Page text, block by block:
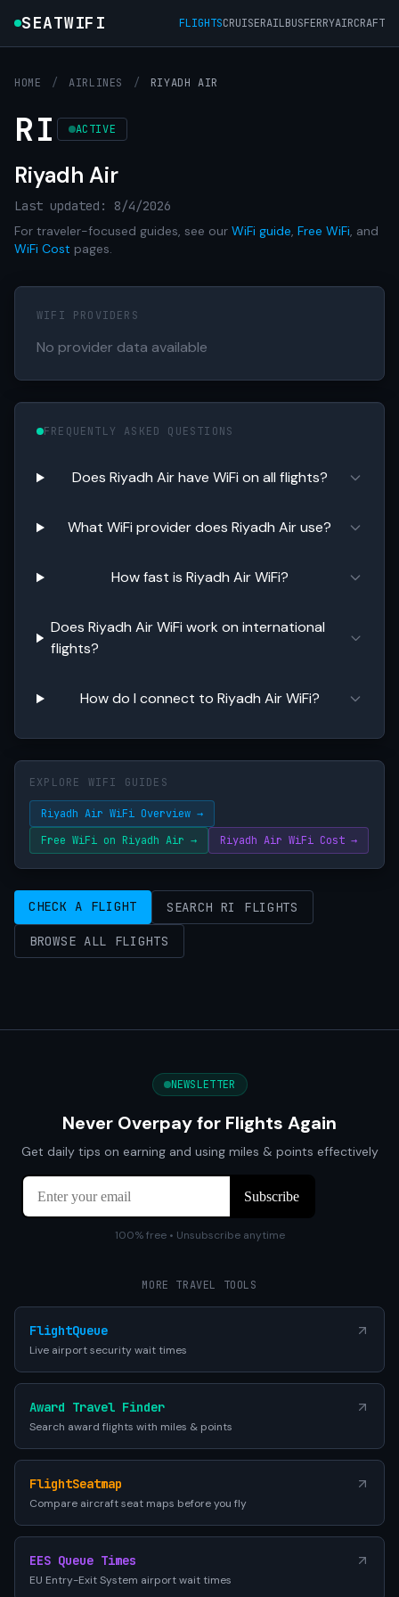
SEATWIFI FLIGHTSCRUISERAILBUSFERRYAIRCRAFT
HOME / AIRLINES / RIYADH AIR
RI ACTIVE
Riyadh Air
Last updated: 8/4/2026
For traveler-focused guides, see our WiFi guide, Free WiFi, and
WiFi Cost pages.
WIFI PROVIDERS
No provider data available
FREQUENTLY ASKED QUESTIONS
Does Riyadh Air have WiFi on all flights?
What WiFi provider does Riyadh Air use?
How fast is Riyadh Air WiFi?
Does Riyadh Air WiFi work on international
flights?
How do I connect to Riyadh Air WiFi?
EXPLORE WIFI GUIDES
Riyadh Air WiFi Overview →
Free WiFi on Riyadh Air →
Riyadh Air WiFi Cost →
CHECK A FLIGHT SEARCH RI FLIGHTS
BROWSE ALL FLIGHTS
NEWSLETTER
Never Overpay for Flights Again
Get daily tips on earning and using miles & points effectively
100% free • Unsubscribe anytime
MORE TRAVEL TOOLS
FlightQueue
Live airport security wait times
Award Travel Finder
Search award flights with miles & points
FlightSeatmap
Compare aircraft seat maps before you fly
EES Queue Times
EU Entry-Exit System airport wait times